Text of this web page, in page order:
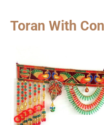
Toran With